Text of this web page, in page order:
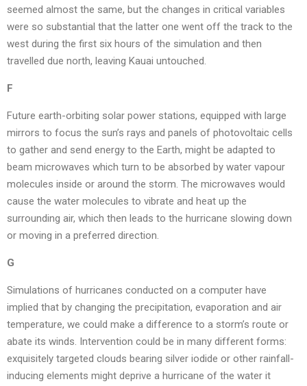
seemed almost the same, but the changes in critical variables
were so substantial that the latter one went off the track to the
west during the first six hours of the simulation and then
travelled due north, leaving Kauai untouched.
F
Future earth-orbiting solar power stations, equipped with large
mirrors to focus the sun’s rays and panels of photovoltaic cells
to gather and send energy to the Earth, might be adapted to
beam microwaves which turn to be absorbed by water vapour
molecules inside or around the storm. The microwaves would
cause the water molecules to vibrate and heat up the
surrounding air, which then leads to the hurricane slowing down
or moving in a preferred direction.
G
Simulations of hurricanes conducted on a computer have
implied that by changing the precipitation, evaporation and air
temperature, we could make a difference to a storm’s route or
abate its winds. Intervention could be in many different forms:
exquisitely targeted clouds bearing silver iodide or other rainfall-
inducing elements might deprive a hurricane of the water it